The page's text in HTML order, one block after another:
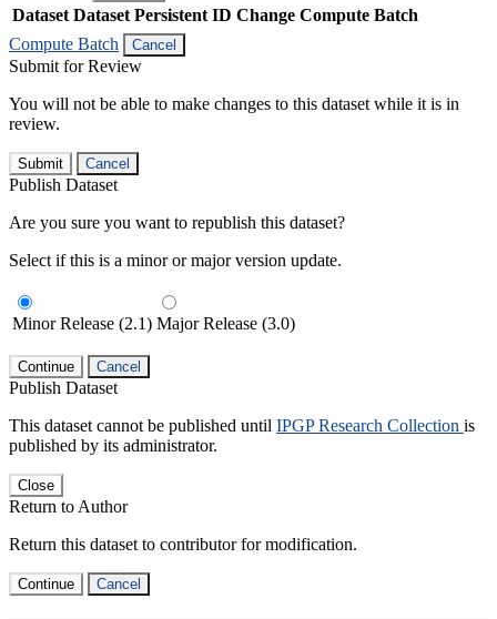
Dataset Dataset Persistent ID Change Compute Batch
Compute Batch
Cancel
Submit for Review
You will not be able to make changes to this dataset while it is in
review.
Submit Cancel
Publish Dataset
Are you sure you want to republish this dataset?
Select if this is a minor or major version update.
Minor Release (2.1) Major Release (3.0)
Continue Cancel
Publish Dataset
This dataset cannot be published until IPGP Research Collection is
published by its administrator.
Close
Return to Author
Return this dataset to contributor for modification.
Continue Cancel